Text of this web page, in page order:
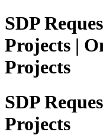
SDP
Projects |
Projects
SDP
Projects